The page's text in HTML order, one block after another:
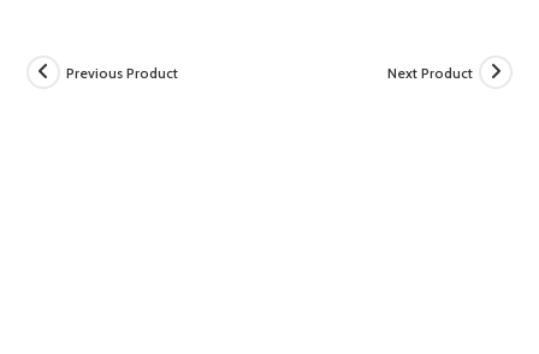
Previous Product Next Product